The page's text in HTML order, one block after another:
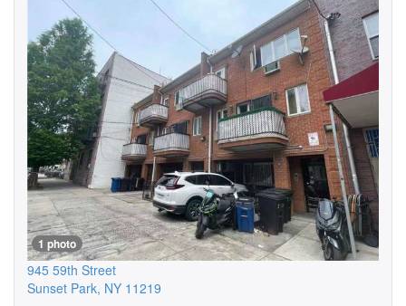
1 photo
945 59th Street
Sunset Park, NY 11219